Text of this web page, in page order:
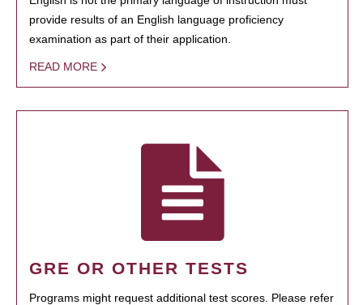
provide results of an English language proficiency
examination as part of their application.
READ MORE
GRE OR OTHER TESTS
Programs might request additional test scores. Please refer